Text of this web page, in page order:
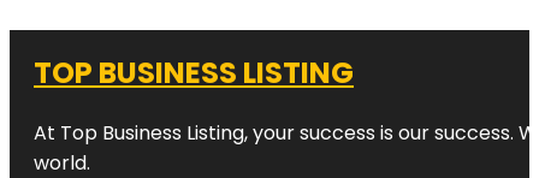
TOP BUSINESS LISTING
At Top Business Listing, your success is our
world.